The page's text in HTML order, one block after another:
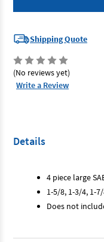
-
4
1.5/8"
-
2"
-
4
2"
Shipping Quote
(No reviews yet)
Write a Review
Details
4 piece large
1-5/8, 1-3/4, 1-
Does not